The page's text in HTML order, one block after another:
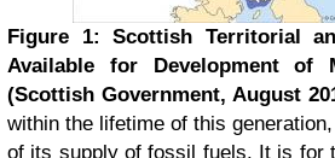
Figure 1: Scottish Territorial
Available for Development of
(Scottish Government, August
within the lifetime of this
of its supply of fossil fuels. It is for